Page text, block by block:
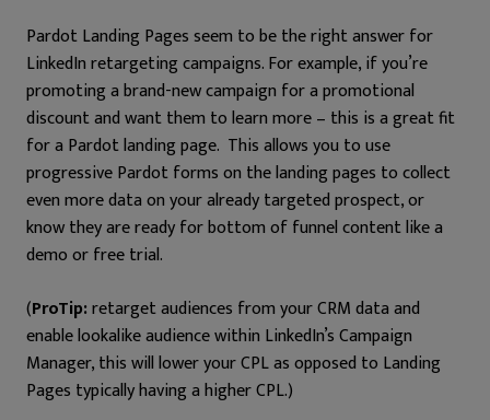
Pardot Landing Pages seem to be the right answer for
LinkedIn retargeting campaigns. For example, if you’re
promoting a brand-new campaign for a promotional
discount and want them to learn more – this is a great fit
for a Pardot landing page. This allows you to use
progressive Pardot forms on the landing pages to collect
even more data on your already targeted prospect, or
know they are ready for bottom of funnel content like a
demo or free trial.
(ProTip:retarget audiences from your CRM data and
enable lookalike audience within LinkedIn’s Campaign
Manager, this will lower your CPL as opposed to Landing
Pages typically having a higher CPL.)